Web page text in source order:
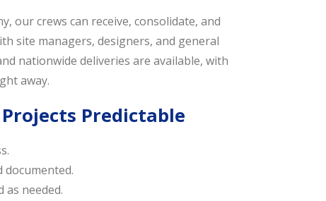
our crews can receive, consolidate, and
site managers, designers, and general
nationwide deliveries are available, with
away.
Predictable
documented.
as needed.